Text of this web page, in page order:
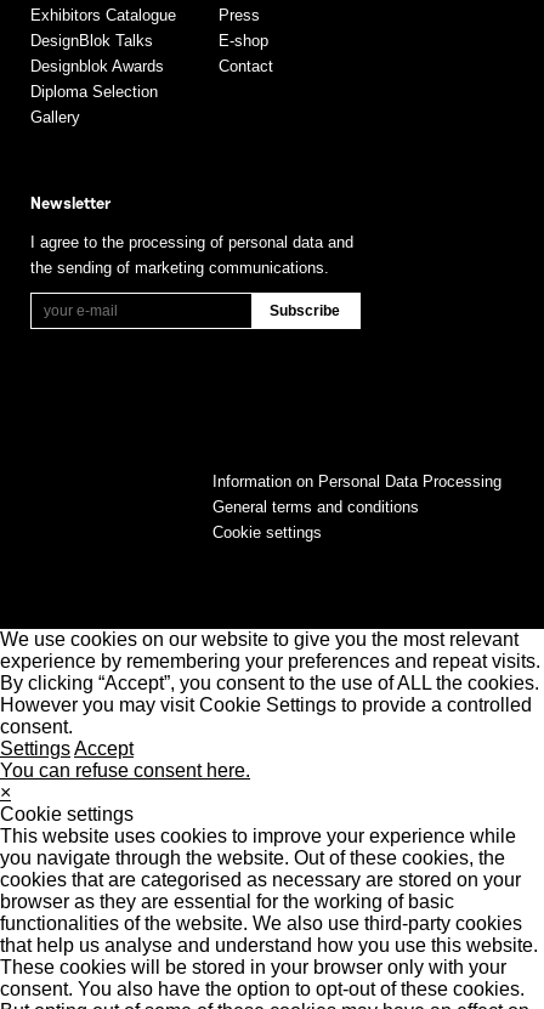
Exhibitors Catalogue
DesignBlok Talks
Designblok Awards
Diploma Selection
Gallery
Press
E-shop
Contact
Newsletter
I agree to the processing of personal data and
the sending of marketing communications.
Information on Personal Data Processing
General terms and conditions
Cookie settings
We use cookies on our website to give you the most relevant
experience by remembering your preferences and repeat visits.
By clicking “Accept”, you consent to the use of ALL the cookies.
However you may visit Cookie Settings to provide a controlled
consent.
SettingsAccept
You can refuse consent here.
×
Cookie settings
This website uses cookies to improve your experience while
you navigate through the website. Out of these cookies, the
cookies that are categorised as necessary are stored on your
browser as they are essential for the working of basic
functionalities of the website. We also use third-party cookies
that help us analyse and understand how you use this website.
These cookies will be stored in your browser only with your
consent. You also have the option to opt-out of these cookies.